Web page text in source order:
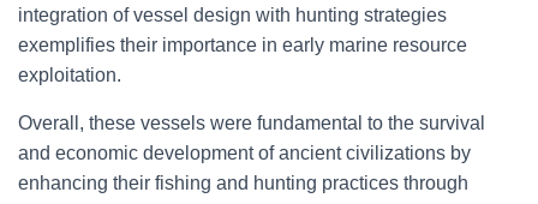
integration of vessel design with hunting strategies
exemplifies their importance in early marine resource
exploitation.
Overall, these vessels were fundamental to the survival
and economic development of ancient civilizations by
enhancing their fishing and hunting practices through